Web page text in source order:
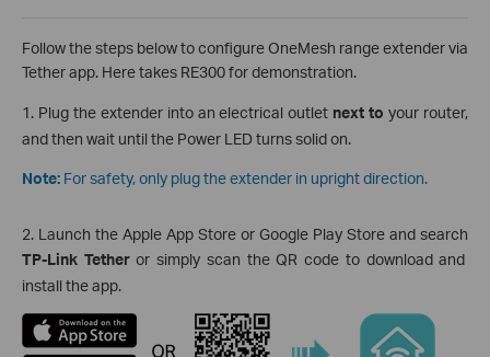
Follow the steps below to configure OneMesh range extender via
Tether app. Here takes RE300 for demonstration.
1. Plug the extender into an electrical outlet next to your router,
and then wait until the Power LED turns solid on.
Note: For safety, only plug the extender in upright direction.
2. Launch the Apple App Store or Google Play Store and search
TP-Link Tetheror simply scan the QR code to download and
install the app.